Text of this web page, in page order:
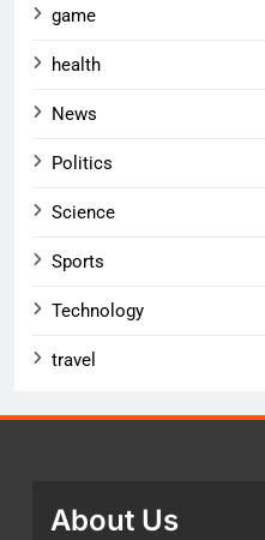
game
health
News
Politics
Science
Sports
Technology
travel
About Us